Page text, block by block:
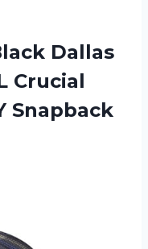
Dallas
Crucial
Snapback